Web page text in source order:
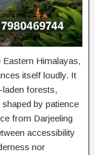
Himalayas,
itself loudly. It
forests,
by patience
from Darjeeling
accessibility
nor